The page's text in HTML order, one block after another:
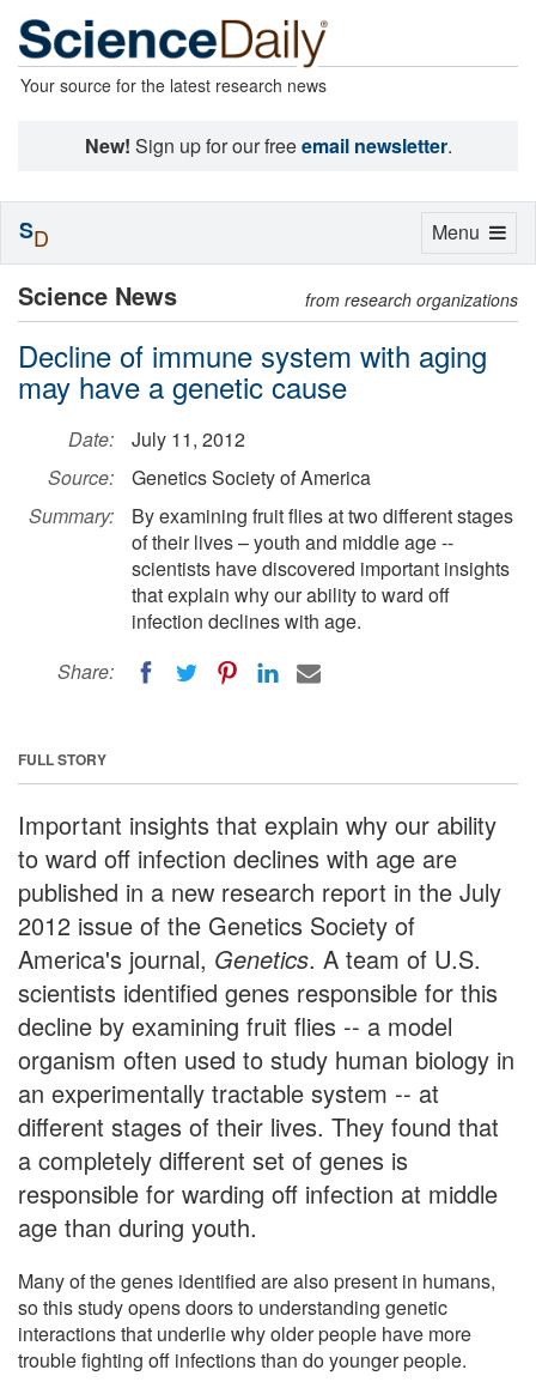
Your source for the latest research news
New! Sign up for our freeemail newsletter.
Science News from research organizations
Decline of immune system with aging
may have a genetic cause
Date:
July 11, 2012
Source:
Genetics Society of America
Summary:
By examining fruit flies at two different stages
of their lives – youth and middle age --
scientists have discovered important insights
that explain why our ability to ward off
infection declines with age.
Share:
FULL STORY
Important insights that explain why our ability
to ward off infection declines with age are
published in a new research report in the July
2012 issue of the Genetics Society of
America's journal, Genetics. A team of U.S.
scientists identified genes responsible for this
decline by examining fruit flies -- a model
organism often used to study human biology in
an experimentally tractable system -- at
different stages of their lives. They found that
a completely different set of genes is
responsible for warding off infection at middle
age than during youth.
Many of the genes identified are also present in humans,
so this study opens doors to understanding genetic
interactions that underlie why older people have more
trouble fighting off infections than do younger people.
Toggle
Menu
SD